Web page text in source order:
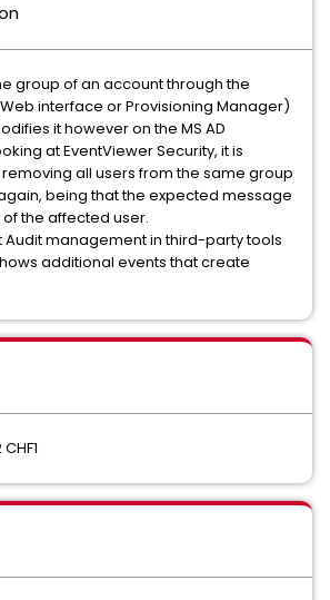
group of an account through the
interface or Provisioning Manager)
it however on the MS AD
at EventViewer Security, it is
all users from the same group
being that the expected message
the affected user.
Audit management in third-party tools
additional events that create